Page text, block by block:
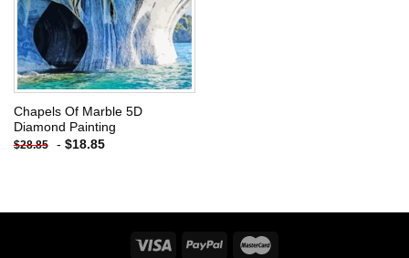
Chapels Of Marble 5D
Diamond Painting
$28.85 - $18.85